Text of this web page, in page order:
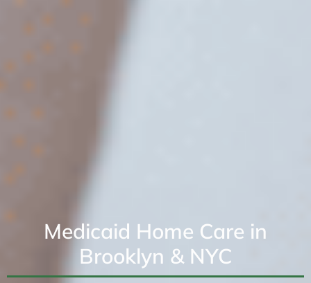
Medicaid Home Care in
Brooklyn & NYC